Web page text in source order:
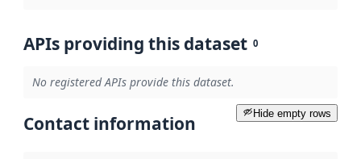
APIs providing this dataset 0
No registered APIs provide this dataset.
Hide empty rows
Contact information